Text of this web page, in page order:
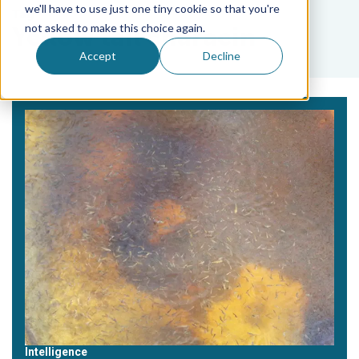
we'll have to use just one tiny cookie so that you're
not asked to make this choice again.
Accept Decline
Tag
Yellow tail characin
Intelligence